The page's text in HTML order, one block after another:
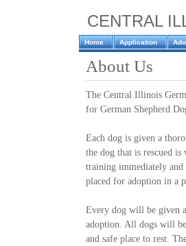
CENTRAL
Home Application
About Us
The Central Illinois
for German Shepherd
Each dog is given a
the dog that is rescued
training immediately
placed for adoption in a
Every dog will be given
adoption. All dogs will
and safe place to rest.